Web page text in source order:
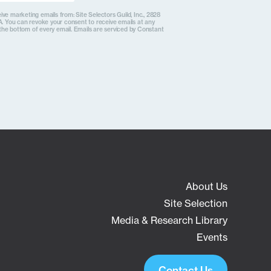
marketing emails from: Site Selectors Guild, Inc., 2828
You can revoke your consent to receive emails at any
bottom of every email. Emails are serviced by Constant
About Us
Site Selection
Media & Research Library
Events